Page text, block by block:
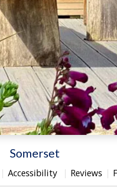
Somerset
Accessibility Reviews